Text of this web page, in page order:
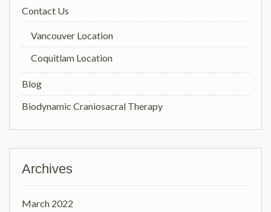
Contact Us
Vancouver Location
Coquitlam Location
Blog
Biodynamic Craniosacral Therapy
Archives
March 2022